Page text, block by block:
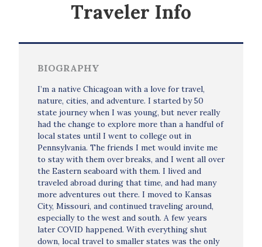
Traveler Info
BIOGRAPHY
I’m a native Chicagoan with a love for travel,
nature, cities, and adventure. I started by 50
state journey when I was young, but never really
had the change to explore more than a handful of
local states until I went to college out in
Pennsylvania. The friends I met would invite me
to stay with them over breaks, and I went all over
the Eastern seaboard with them. I lived and
traveled abroad during that time, and had many
more adventures out there. I moved to Kansas
City, Missouri, and continued traveling around,
especially to the west and south. A few years
later COVID happened. With everything shut
down, local travel to smaller states was the only